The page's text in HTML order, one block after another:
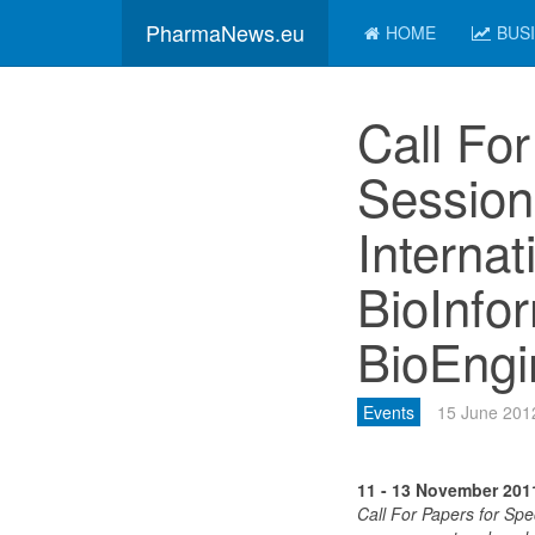
PharmaNews.eu HOME
Call
Events 15 June
11 - 13 November
Call For Papers for